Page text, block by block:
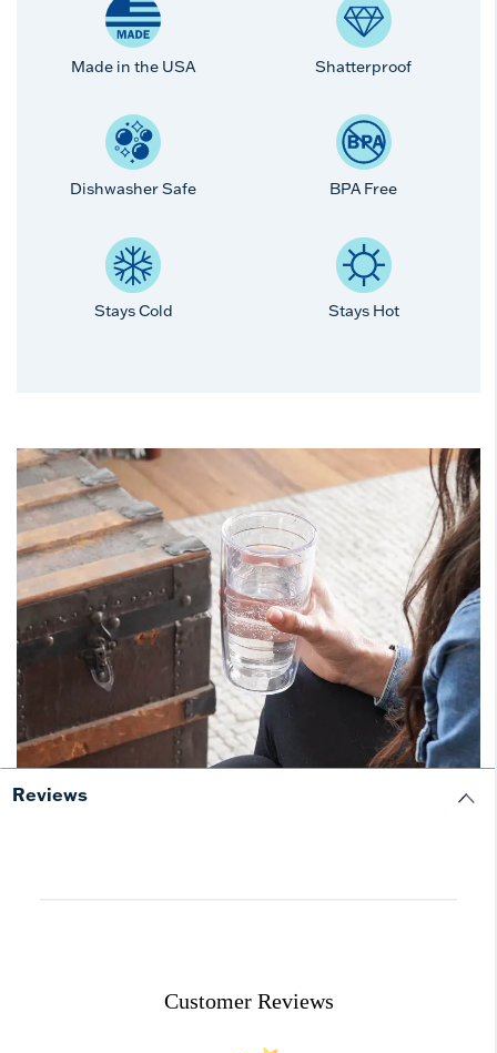
Made in the USA Shatterproof
Dishwasher Safe BPA Free
Stays Cold Stays Hot
Reviews
Customer Reviews